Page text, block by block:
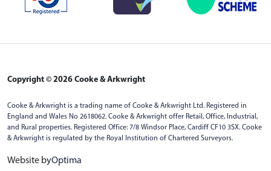
Copyright © 2026 Cooke & Arkwright
Cooke & Arkwright is a trading name of Cooke & Arkwright Ltd. Registered in
England and Wales No 2618062. Cooke & Arkwright offer Retail, Office, Industrial,
and Rural properties. Registered Office: 7/8 Windsor Place, Cardiff CF10 3SX. Cooke
& Arkwright is regulated by the Royal Institution of Chartered Surveyors.
Website byOptima